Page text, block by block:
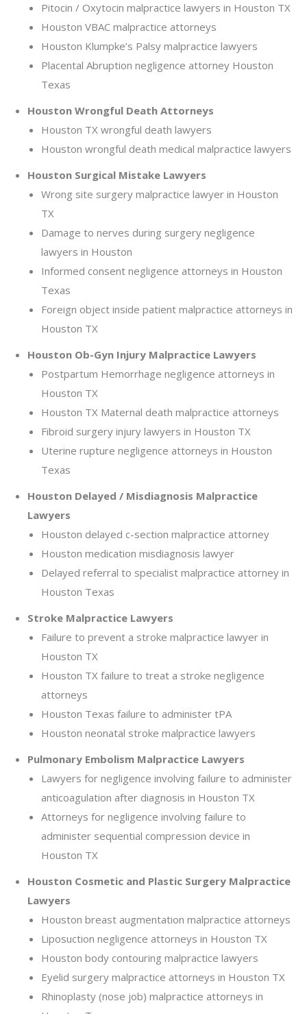
Pitocin / Oxytocin malpractice lawyers in Houston TX
Houston VBAC malpractice attorneys
Houston Klumpke’s Palsy malpractice lawyers
Placental Abruption negligence attorney Houston
Texas
Houston Wrongful Death Attorneys
Houston TX wrongful death lawyers
Houston wrongful death medical malpractice lawyers
Houston Surgical Mistake Lawyers
Wrong site surgery malpractice lawyer in Houston
TX
Damage to nerves during surgery negligence
lawyers in Houston
Informed consent negligence attorneys in Houston
Texas
Foreign object inside patient malpractice attorneys in
Houston TX
Houston Ob-Gyn Injury Malpractice Lawyers
Postpartum Hemorrhage negligence attorneys in
Houston TX
Houston TX Maternal death malpractice attorneys
Fibroid surgery injury lawyers in Houston TX
Uterine rupture negligence attorneys in Houston
Texas
Houston Delayed / Misdiagnosis Malpractice
Lawyers
Houston delayed c-section malpractice attorney
Houston medication misdiagnosis lawyer
Delayed referral to specialist malpractice attorney in
Houston Texas
Stroke Malpractice Lawyers
Failure to prevent a stroke malpractice lawyer in
Houston TX
Houston TX failure to treat a stroke negligence
attorneys
Houston Texas failure to administer tPA
Houston neonatal stroke malpractice lawyers
Pulmonary Embolism Malpractice Lawyers
Lawyers for negligence involving failure to administer
anticoagulation after diagnosis in Houston TX
Attorneys for negligence involving failure to
administer sequential compression device in
Houston TX
Houston Cosmetic and Plastic Surgery Malpractice
Lawyers
Houston breast augmentation malpractice attorneys
Liposuction negligence attorneys in Houston TX
Houston body contouring malpractice lawyers
Eyelid surgery malpractice attorneys in Houston TX
Rhinoplasty (nose job) malpractice attorneys in